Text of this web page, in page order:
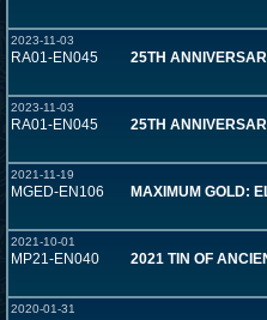
2023-11-03
RA01-EN045 25TH
2023-11-03
RA01-EN045 25TH
2021-11-19
MGED-EN106 MAXIMUM GOLD:
2021-10-01
MP21-EN040 2021 TIN OF
2020-01-31